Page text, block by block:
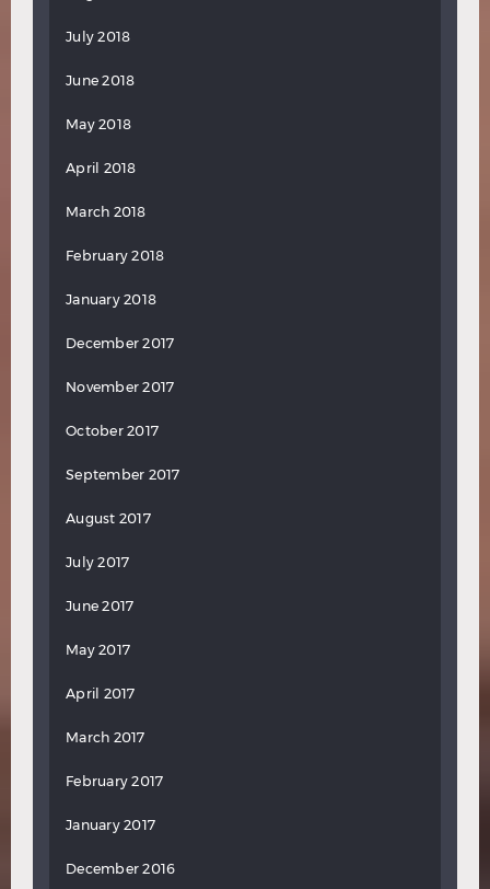
July 2018
June 2018
May 2018
April 2018
March 2018
February 2018
January 2018
December 2017
November 2017
October 2017
September 2017
August 2017
July 2017
June 2017
May 2017
April 2017
March 2017
February 2017
January 2017
December 2016